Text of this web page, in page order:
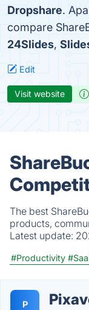
Dropshare.
compare
24Slides,
Edit
Visit website
The best
products,
Latest update:
#Productivity
P